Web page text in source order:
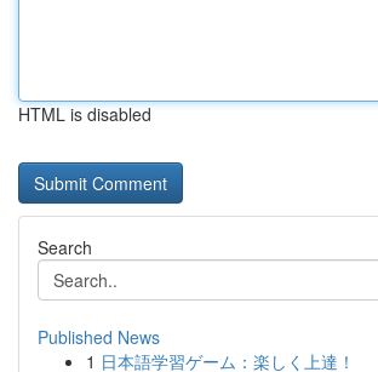
HTML is disabled
Search
Published News
1 日本語学習ゲーム：楽しく上達！